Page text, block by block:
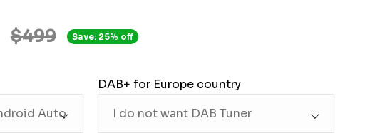
$499 Save: 25% off
DAB+ for Europe country